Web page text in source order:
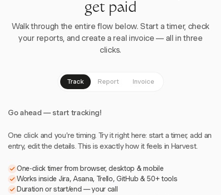
get paid
Walk through the entire flow below. Start a timer, check
your reports, and create a real invoice — all in three
clicks.
Track Report Invoice
Go ahead — start tracking!
One click and you're timing. Try it right here: start a timer, add an
entry, edit the details. This is exactly how it feels in Harvest.
One-click timer from browser, desktop & mobile
Works inside Jira, Asana, Trello, GitHub & 50+ tools
Duration or start/end — your call